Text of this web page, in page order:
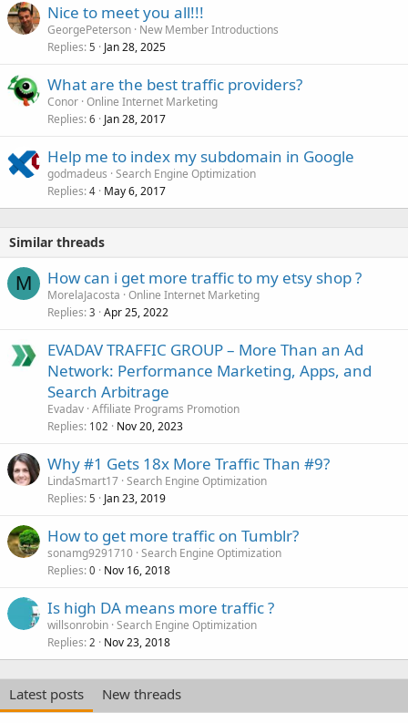
Nice to meet you all!!!
GeorgePeterson New Member Introductions
Replies 5 Jan 28, 2025
What are the best traffic providers?
Conor Online Internet Marketing
Replies 6 Jan 28, 2017
Help me to index my subdomain in Google
godmadeus Search Engine Optimization
Replies 4 May 6, 2017
Similar threads
M How can i get more traffic to my etsy shop ?
MorelaJacosta Online Internet Marketing
Replies 3 Apr 25, 2022
EVADAV TRAFFIC GROUP – More Than an Ad
Network: Performance Marketing, Apps, and
Search Arbitrage
Evadav Affiliate Programs Promotion
Replies 102 Nov 20, 2023
Why #1 Gets 18x More Traffic Than #9?
LindaSmart17 Search Engine Optimization
Replies 5 Jan 23, 2019
How to get more traffic on Tumblr?
sonamg9291710 Search Engine Optimization
Replies 0 Nov 16, 2018
Is high DA means more traffic ?
willsonrobin Search Engine Optimization
Replies 2 Nov 23, 2018
Latest posts
New threads